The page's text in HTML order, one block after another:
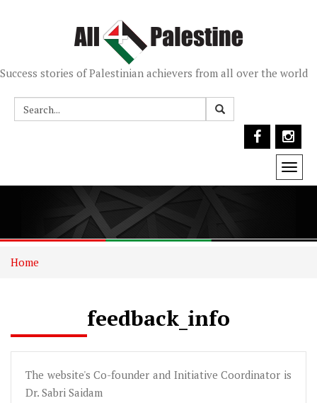
Success stories of Palestinian achievers from all over the world
Home
feedback_info
The website's Co-founder and Initiative Coordinator is
Dr. Sabri Saidam